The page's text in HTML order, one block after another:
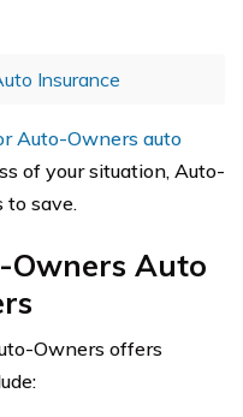
Insurance
Auto-Owners auto
of your situation, Auto-
to save.
Auto
Owners offers